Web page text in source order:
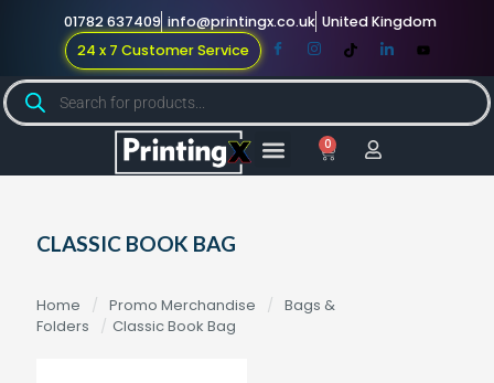
01782 637409 info@printingx.co.uk United Kingdom
24 x 7 Customer Service
0
CLASSIC BOOK BAG
Home / Promo Merchandise / Bags &
Folders
/ Classic Book Bag